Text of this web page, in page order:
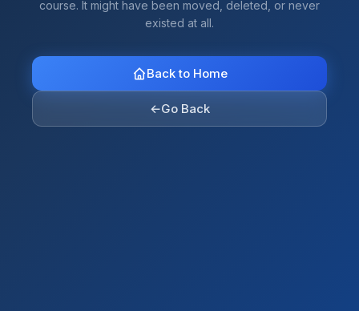
course. It might have been moved, deleted, or never
existed at all.
Back to Home
←Go Back